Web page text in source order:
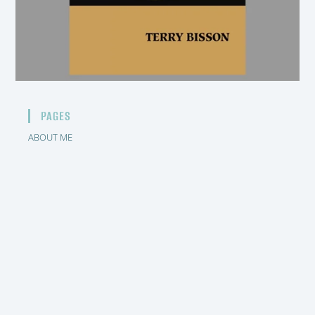
PAGES
ABOUT ME